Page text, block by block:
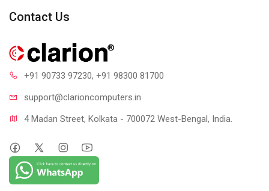
Contact Us
+91 90733 97230, +91 98300 81700
support@clarioncomputers.in
4 Madan Street, Kolkata - 700072 West-Bengal, India.